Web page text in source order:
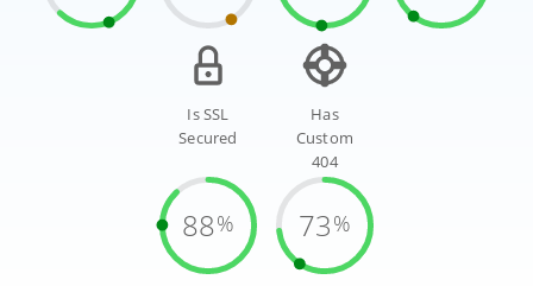
Is SSL
Secured
88%
Has
Custom
404
73%